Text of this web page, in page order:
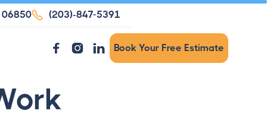
06850 (203)-847-5391
   Book Your Free Estimate